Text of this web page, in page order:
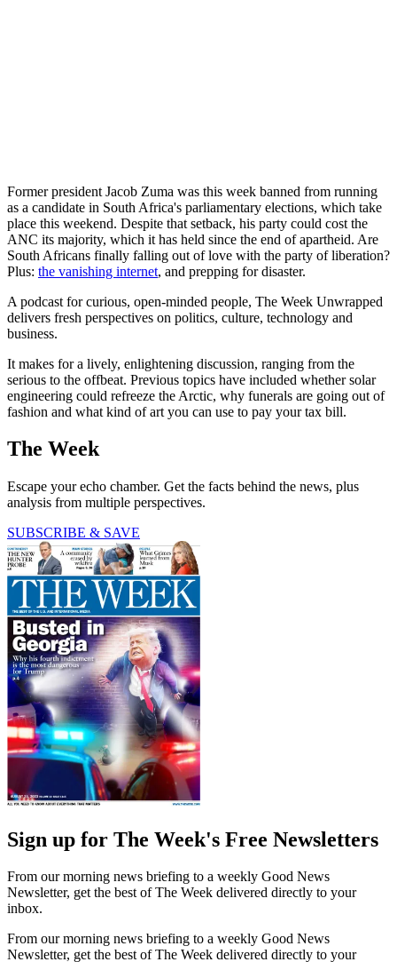
Former president Jacob Zuma was this week banned from running
as a candidate in South Africa's parliamentary elections, which take
place this weekend. Despite that setback, his party could cost the
ANC its majority, which it has held since the end of apartheid. Are
South Africans finally falling out of love with the party of liberation?
Plus: the vanishing internet, and prepping for disaster.
A podcast for curious, open-minded people, The Week Unwrapped
delivers fresh perspectives on politics, culture, technology and
business.
It makes for a lively, enlightening discussion, ranging from the
serious to the offbeat. Previous topics have included whether solar
engineering could refreeze the Arctic, why funerals are going out of
fashion and what kind of art you can use to pay your tax bill.
The Week
Escape your echo chamber. Get the facts behind the news, plus
analysis from multiple perspectives.
SUBSCRIBE & SAVE
Sign up for The Week's Free Newsletters
From our morning news briefing to a weekly Good News
Newsletter, get the best of The Week delivered directly to your
inbox.
From our morning news briefing to a weekly Good News
Newsletter, get the best of The Week delivered directly to your